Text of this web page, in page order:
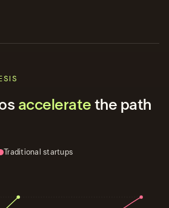
accelerate the path
Traditional startups